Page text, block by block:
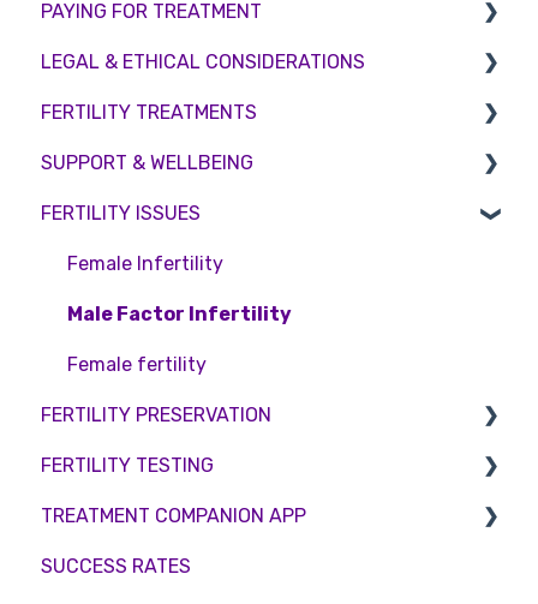
Booking an appointment
Consultations
Tests
Surrogacy
Embryo Donation
Sperm donation
Appointment Scheduling
Emergency Contact
Clinic Locations
Feedback and Complaints
PAYING FOR TREATMENT
Interest free credit
Treatment Packages
NHS
Pricing and payment
Access Fertility
Private Health Insurance
LEGAL & ETHICAL CONSIDERATIONS
Ethical Considerations
Legislation and Compliance
Consent forms and agreements
FERTILITY TREATMENTS
Treatment with donor gametes
Shared Motherhood
IVF
IUI
Surrogacy
ICSI
Genetic Testing
Embryo development and culture
Hormone control
SUPPORT & WELLBEING
Counselling
FERTILITY ISSUES
Female Infertility
Male Factor Infertility
Female fertility
FERTILITY PRESERVATION
Embryo Freezing
Sperm Freezing
Egg Freezing
FERTILITY TESTING
Female Fertility
Zika Virus Testing
TREATMENT COMPANION APP
Account
SUCCESS RATES